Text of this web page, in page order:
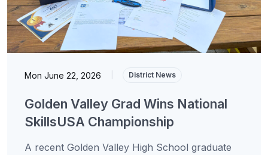
Mon June 22, 2026 District News
Golden Valley Grad Wins National
SkillsUSA Championship
A recent Golden Valley High School graduate